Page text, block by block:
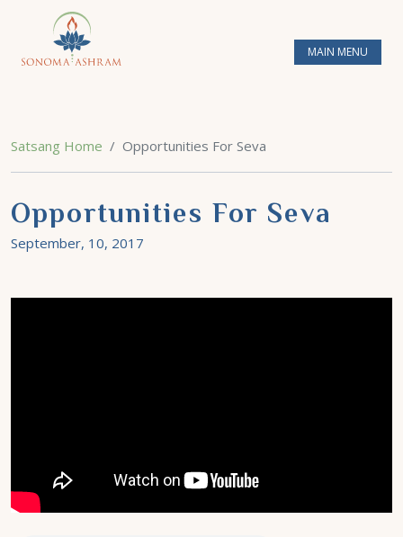
MAIN MENU
Satsang Home Opportunities For Seva
Opportunities For Seva
September, 10, 2017